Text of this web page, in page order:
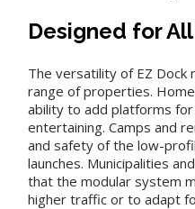
Designed for
The versatility of EZ Dock
range of properties.
ability to add platforms
entertaining. Camps and
and safety of the low-
launches. Municipalities
that the modular system
higher traffic or to adapt